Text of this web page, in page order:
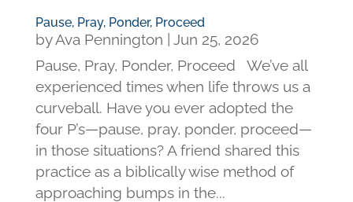
Pause, Pray, Ponder, Proceed
byAva Pennington | Jun 25, 2026
Pause, Pray, Ponder, Proceed We’ve all
experienced times when life throws us a
curveball. Have you ever adopted the
four P’s—pause, pray, ponder, proceed—
in those situations? A friend shared this
practice as a biblically wise method of
approaching bumps in the...